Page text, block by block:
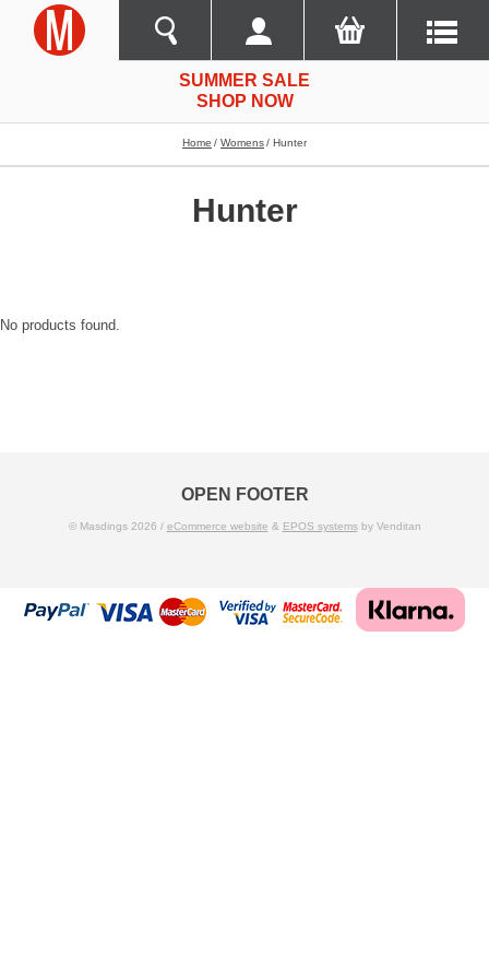
SUMMER SALE
SHOP NOW
Home Womens Hunter
Hunter
No products found.
OPEN FOOTER
© Masdings 2026 / eCommerce website & EPOS systemsby Venditan